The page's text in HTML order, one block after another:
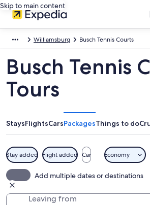
Skip to main content
Williamsburg Busch Tennis Courts
Busch Tennis
Tours
StaysFlightsCarsPackagesThings to do
Stay added Flight added Car Economy
Add multiple dates or destinations
Leaving from